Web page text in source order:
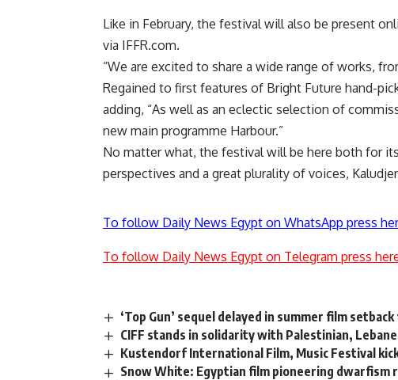
Like in February, the festival will also be present
via IFFR.com.
“We are excited to share a wide range of works,
Regained to first features of Bright Future hand-
adding, “As well as an eclectic selection of
new main programme Harbour.”
No matter what, the festival will be here both for
perspectives and a great plurality of voices,
To follow Daily News Egypt on WhatsApp press
To follow Daily News Egypt on Telegram press
‘Top Gun’ sequel delayed in summer film
CIFF stands in solidarity with Palestinian,
Kustendorf International Film, Music Festival
Snow White: Egyptian film pioneering dwarfism